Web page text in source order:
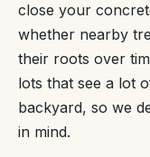
close your
whether nearby
their roots over
lots that see a lot
backyard, so we
in mind.